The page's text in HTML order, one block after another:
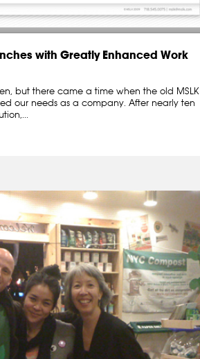
with Greatly Enhanced Work
but there came a time when the old MSLK
our needs as a company. After nearly ten